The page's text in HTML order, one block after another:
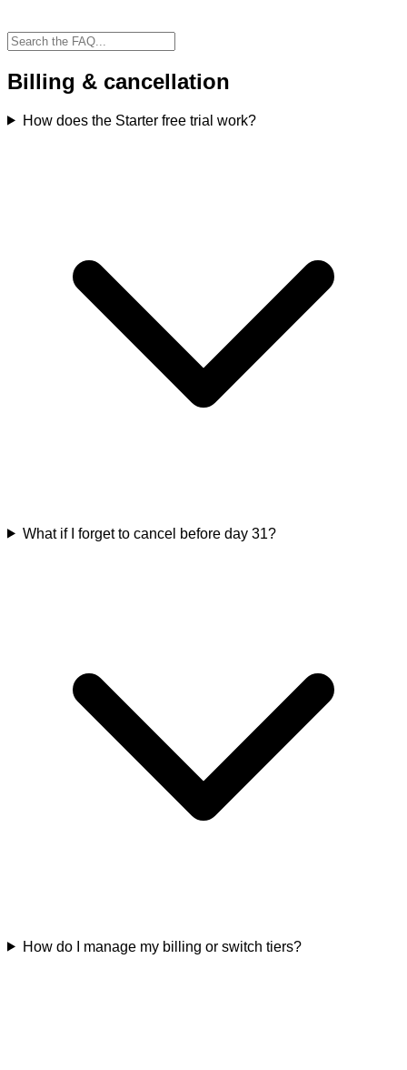
Billing & cancellation
How does the Starter free trial work?
What if I forget to cancel before day 31?
How do I manage my billing or switch tiers?